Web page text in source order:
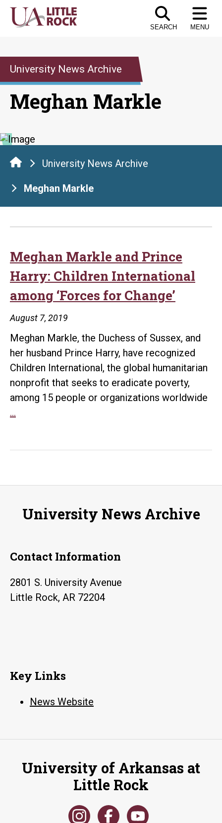
Skip
SEARCH MENU
University News Archive
Meghan Markle
University News Archive
Meghan Markle
Meghan Markle and Prince
Harry: Children International
among ‘Forces for Change’
August 7, 2019
Meghan Markle, the Duchess of Sussex, and
her husband Prince Harry, have recognized
Children International, the global humanitarian
nonprofit that seeks to eradicate poverty,
among 15 people or organizations worldwide
…
Children
among
Change’
University News Archive
Contact Information
2801 S. University Avenue
Little Rock, AR 72204
Key Links
News Website
University of Arkansas at
Little Rock